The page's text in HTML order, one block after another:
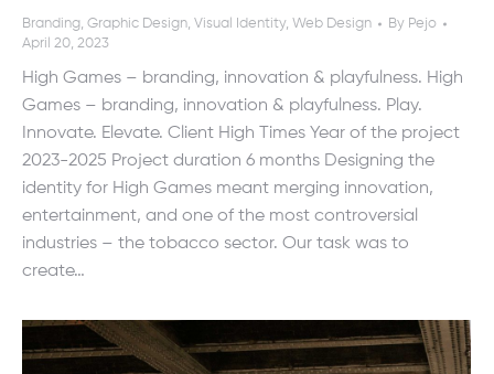
Branding, Graphic Design, Visual Identity, Web Design By Pejo
April 20, 2023
High Games – branding, innovation & playfulness. High
Games – branding, innovation & playfulness. Play.
Innovate. Elevate. Client High Times Year of the project
2023-2025 Project duration 6 months Designing the
identity for High Games meant merging innovation,
entertainment, and one of the most controversial
industries – the tobacco sector. Our task was to
create…